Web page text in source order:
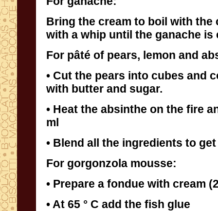
Bring the cream to boil with the
with a whip until the ganache is
For pâté of pears, lemon and
• Cut the pears into cubes and
with butter and sugar.
• Heat the absinthe on the fire
ml
• Blend all the ingredients to
For gorgonzola mousse:
• Prepare a fondue with cream
• At 65 ° C add the fish glue